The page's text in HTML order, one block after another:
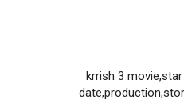
krrish 3